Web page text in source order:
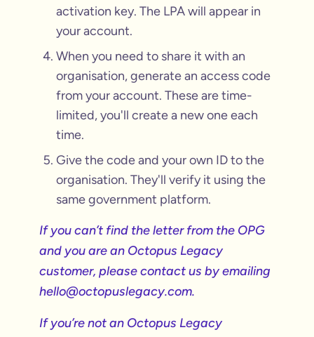
activation key. The LPA will appear in
your account.
When you need to share it with an
organisation, generate an access code
from your account. These are time-
limited, you'll create a new one each
time.
Give the code and your own ID to the
organisation. They'll verify it using the
same government platform.
If you can’t find the letter from the OPG
and you are an Octopus Legacy
customer, please contact us by emailing
hello@octopuslegacy.com.
If you’re not an Octopus Legacy